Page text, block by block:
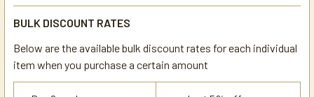
BULK DISCOUNT RATES
Below are the available bulk discount rates for each individual
item when you purchase a certain amount